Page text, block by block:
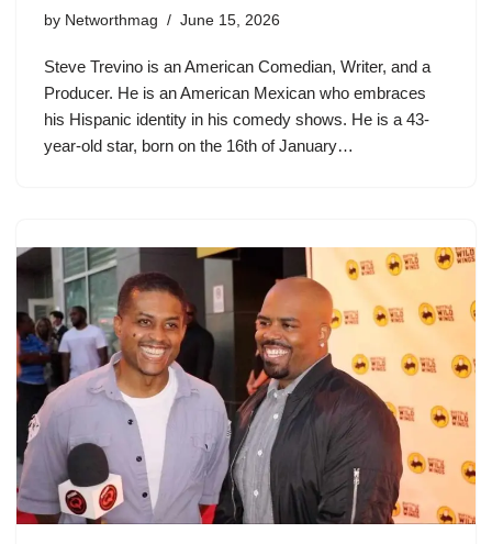
by Networthmag June 15, 2026
Steve Trevino is an American Comedian, Writer, and a
Producer. He is an American Mexican who embraces
his Hispanic identity in his comedy shows. He is a 43-
year-old star, born on the 16th of January…